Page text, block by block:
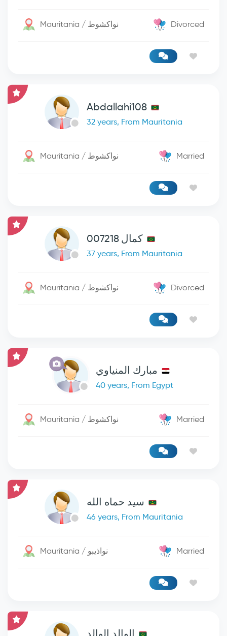
Mauritania / نواكشوط Divorced
Abdallahi108
32 years, From Mauritania
Mauritania / نواكشوط Married
كمال 007218
37 years, From Mauritania
Mauritania / نواكشوط Divorced
مبارك المنياوي
40 years, From Egypt
Mauritania / نواكشوط Married
سيد حماه الله
46 years, From Mauritania
Mauritania / نواذيبو Married
الوالد الوالد